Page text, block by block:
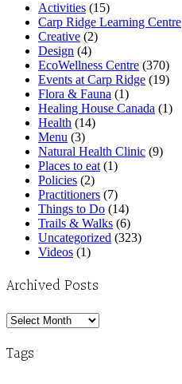
Activities (15)
Carp Ridge Learning Centre
Creative (2)
Design (4)
EcoWellness Centre (370)
Events at Carp Ridge (19)
Flora & Fauna (1)
Healing House Canada (1)
Health (14)
Menu (3)
Natural Health Clinic (9)
Places to eat (1)
Policies (2)
Practitioners (7)
Things to Do (14)
Trails & Walks (6)
Uncategorized (323)
Videos (1)
Archived Posts
Archived
Tags